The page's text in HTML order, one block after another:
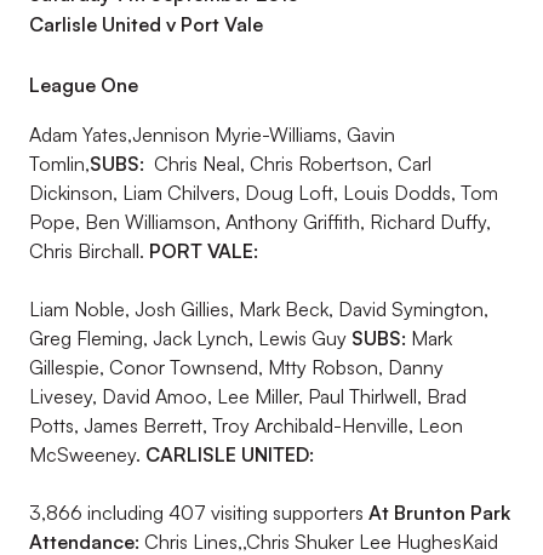
Carlisle United v Port Vale
League One
Adam Yates,Jennison Myrie-Williams, Gavin
Tomlin,SUBS: Chris Neal, Chris Robertson, Carl
Dickinson, Liam Chilvers, Doug Loft, Louis Dodds, Tom
Pope, Ben Williamson, Anthony Griffith, Richard Duffy,
Chris Birchall. PORT VALE:
Liam Noble, Josh Gillies, Mark Beck, David Symington,
Greg Fleming, Jack Lynch, Lewis Guy SUBS: Mark
Gillespie, Conor Townsend, Mtty Robson, Danny
Livesey, David Amoo, Lee Miller, Paul Thirlwell, Brad
Potts, James Berrett, Troy Archibald-Henville, Leon
McSweeney. CARLISLE UNITED:
3,866 including 407 visiting supporters At Brunton Park
Attendance: Chris Lines,,Chris Shuker Lee HughesKaid